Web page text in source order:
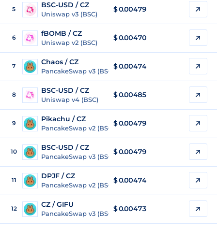
5 BSC-USD / CZ
Uniswap v3 (BSC)
$ 0.00479
6 fBOMB / CZ
Uniswap v2 (BSC)
$ 0.00470
7 Chaos / CZ
PancakeSwap v3 (BSC)
$ 0.00474
8 BSC-USD / CZ
Uniswap v4 (BSC)
$ 0.00485
9 Pikachu / CZ
PancakeSwap v2 (BSC)
$ 0.00479
10 BSC-USD / CZ
PancakeSwap v3 (BSC)
$ 0.00479
11 DPJF / CZ
PancakeSwap v2 (BSC)
$ 0.00474
12 CZ / GIFU
PancakeSwap v3 (BSC)
$0.00473